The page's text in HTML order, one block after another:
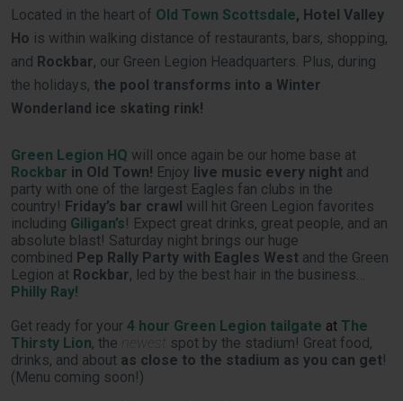
Located in the heart of Old Town Scottsdale, Hotel Valley
Ho is within walking distance of restaurants, bars, shopping,
and Rockbar, our Green Legion Headquarters. Plus, during
the holidays, the pool transforms into a Winter
Wonderland ice skating rink!
Green Legion HQ will once again be our home base at
Rockbar in Old Town! Enjoy live music every night and
party with one of the largest Eagles fan clubs in the
country! Friday’s bar crawl will hit Green Legion favorites
including Giligan’s! Expect great drinks, great people, and an
absolute blast! Saturday night brings our huge
combined Pep Rally Party with Eagles West and the Green
Legion at Rockbar, led by the best hair in the business…
Philly Ray!
Get ready for your 4 hour Green Legion tailgate at The
Thirsty Lion, the newest spot by the stadium! Great food,
drinks, and about as close to the stadium as you can get!
(Menu coming soon!)